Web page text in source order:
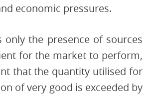
economic pressures.
only the presence of sources
for the market to perform,
that the quantity utilised for
of very good is exceeded by